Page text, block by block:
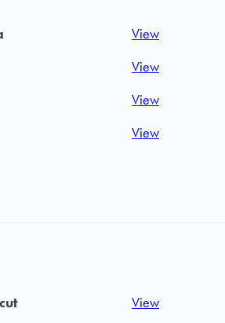
View
View
View
View
View